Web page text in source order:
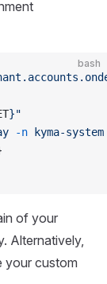
bash
}"
-n kyma-system
of your
Alternatively,
your custom